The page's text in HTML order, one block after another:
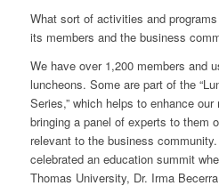
What sort of activities and
its members and the business
We have over 1,200 members and
luncheons. Some are part of the
Series,” which helps to enhance
bringing a panel of experts to them
relevant to the business
celebrated an education summit
Thomas University, Dr. Irma